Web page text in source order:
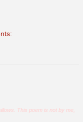
This poem is not by me,